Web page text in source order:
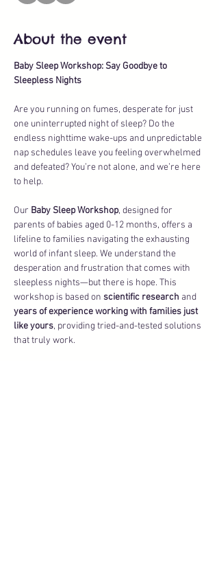
About the event
Baby Sleep Workshop: Say Goodbye to
Sleepless Nights
Are you running on fumes, desperate for just
one uninterrupted night of sleep? Do the
endless nighttime wake-ups and unpredictable
nap schedules leave you feeling overwhelmed
and defeated? You’re not alone, and we’re here
to help.
Our Baby Sleep Workshop, designed for
parents of babies aged 0-12 months, offers a
lifeline to families navigating the exhausting
world of infant sleep. We understand the
desperation and frustration that comes with
sleepless nights—but there is hope. This
workshop is based on scientific research and
years of experience working with families just
like yours, providing tried-and-tested solutions
that truly work.